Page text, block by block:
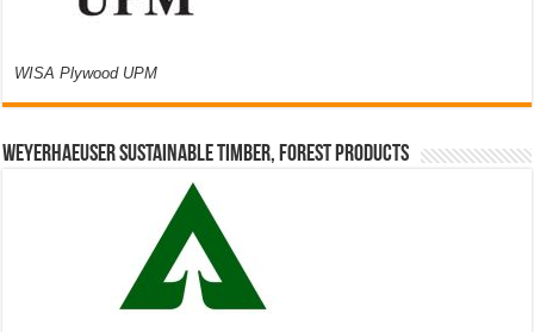
WISA Plywood UPM
Weyerhaeuser Sustainable Timber, Forest Products